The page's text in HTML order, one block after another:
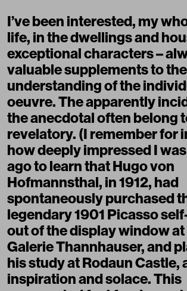
I’ve been interested, my
life, in the dwellings and
exceptional characters –
valuable supplements to the
understanding of the
oeuvre. The apparently
the anecdotal often belong
revelatory. (I remember for
how deeply impressed I
ago to learn that Hugo von
Hofmannsthal, in 1912, had
spontaneously purchased
legendary 1901 Picasso
out of the display window at
Galerie Thannhauser, and
his study at Rodaun Castle,
inspiration and solace. This